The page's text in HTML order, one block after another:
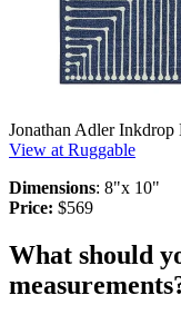
Jonathan Adler
View at Ruggable
Dimensions: 8"x 10"
Price: $569
What should